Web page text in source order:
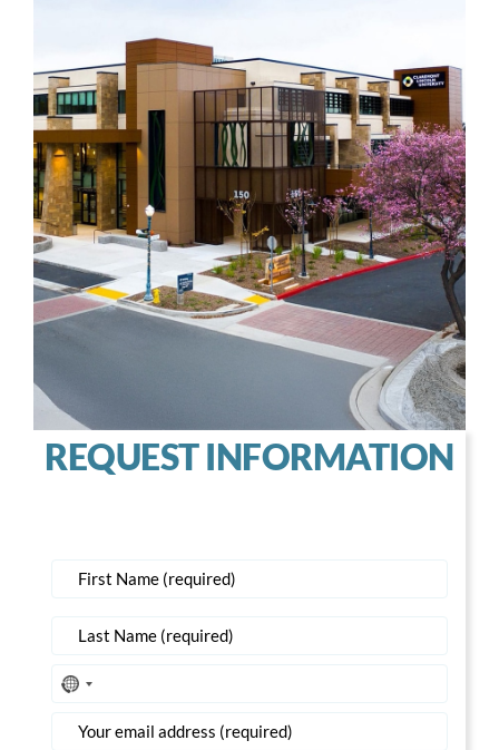
REQUEST INFORMATION
No
selected